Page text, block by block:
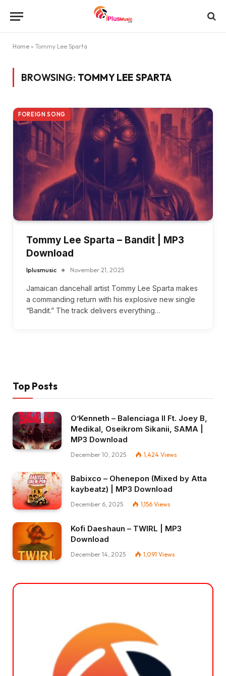
Home » Tommy Lee Sparta
BROWSING: TOMMY LEE SPARTA
FOREIGN SONG
Tommy Lee Sparta – Bandit | MP3
Download
Iplusmusic November 21, 2025
Jamaican dancehall artist Tommy Lee Sparta makes
a commanding return with his explosive new single
“Bandit.” The track delivers everything…
Top Posts
O’Kenneth – Balenciaga II Ft. Joey B,
Medikal, Oseikrom Sikanii, SAMA |
MP3 Download
December 10, 2025 1,424 Views
Babixco – Ohenepon (Mixed by Atta
kaybeatz) | MP3 Download
December 6, 2025 1,156 Views
Kofi Daeshaun – TWIRL | MP3
Download
December 14, 2025 1,091 Views